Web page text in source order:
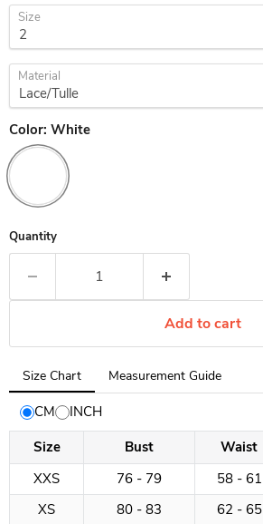
Size
Material
Color: White
Quantity
Add to cart
Tab
selected:
Size
Chart
Size Chart Measurement Guide
CM
INCH
Size
Bust Waist
XXS
76 - 79 58 - 61
XS
80 - 83 62 - 65